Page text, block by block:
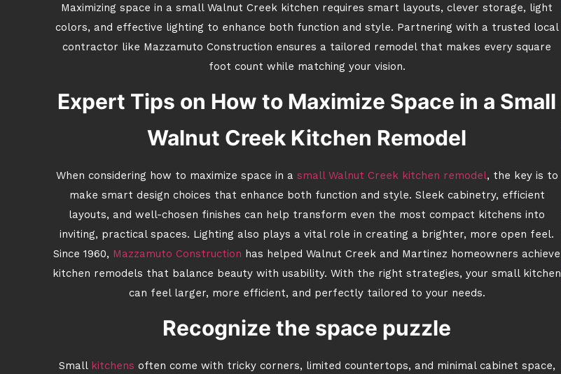
Maximizing space in a small Walnut Creek kitchen requires smart layouts, clever storage, light
colors, and effective lighting to enhance both function and style. Partnering with a trusted local
contractor like Mazzamuto Construction ensures a tailored remodel that makes every square
foot count while matching your vision.
Expert Tips on How to Maximize Space in a Small
Walnut Creek Kitchen Remodel
When considering how to maximize space in a small Walnut Creek kitchen remodel, the key is to
make smart design choices that enhance both function and style. Sleek cabinetry, efficient
layouts, and well-chosen finishes can help transform even the most compact kitchens into
inviting, practical spaces. Lighting also plays a vital role in creating a brighter, more open feel.
Since 1960, Mazzamuto Construction has helped Walnut Creek and Martinez homeowners achieve
kitchen remodels that balance beauty with usability. With the right strategies, your small kitchen
can feel larger, more efficient, and perfectly tailored to your needs.
Recognize the space puzzle
Small kitchens often come with tricky corners, limited countertops, and minimal cabinet space,